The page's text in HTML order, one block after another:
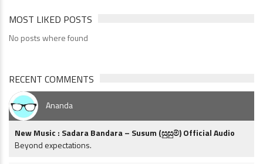
MOST LIKED POSTS
No posts where found
RECENT COMMENTS
Ananda
New Music : Sadara Bandara – Susum (සුසුම්) Official Audio
Beyond expectations.